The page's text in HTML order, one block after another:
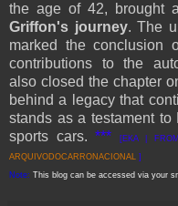
the age of 42, brought
Griffon's journey. The
marked the conclusion
contributions to the
also closed the chapter
behind a legacy that
stands as a testament
sports cars. *** [EKA |
ARQUIVODOCARRONACIONAL ]
Note: This blog can be accessed via your